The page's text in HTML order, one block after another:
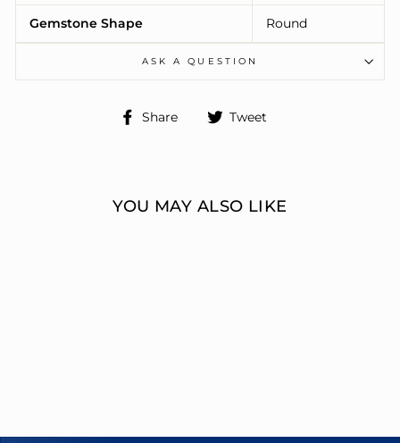
Gemstone Shape Round
ASK A QUESTION
Share
Share Tweet
YOU MAY ALSO LIKE